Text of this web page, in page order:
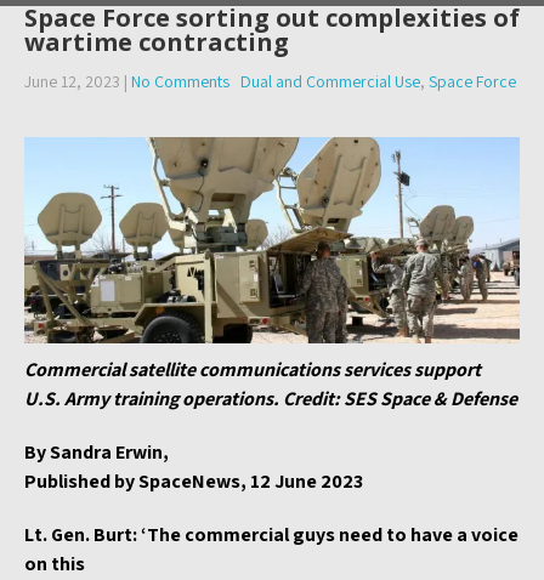
Space Force sorting out complexities of
wartime contracting
June 12, 2023 | No Comments Dual and Commercial Use, Space Force
Commercial satellite communications services support
U.S. Army training operations. Credit: SES Space & Defense
By Sandra Erwin,
Published by SpaceNews, 12 June 2023
Lt. Gen. Burt: ‘The commercial guys need to have a voice
on this